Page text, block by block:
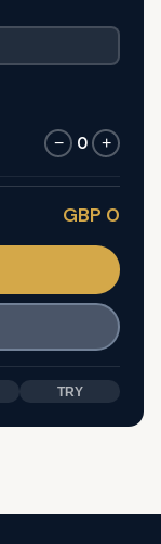
− 0 +
GBP 0
TRY